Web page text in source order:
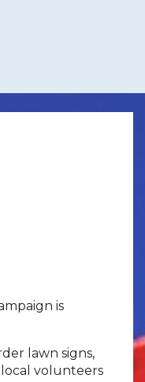
is
lawn signs,
volunteers